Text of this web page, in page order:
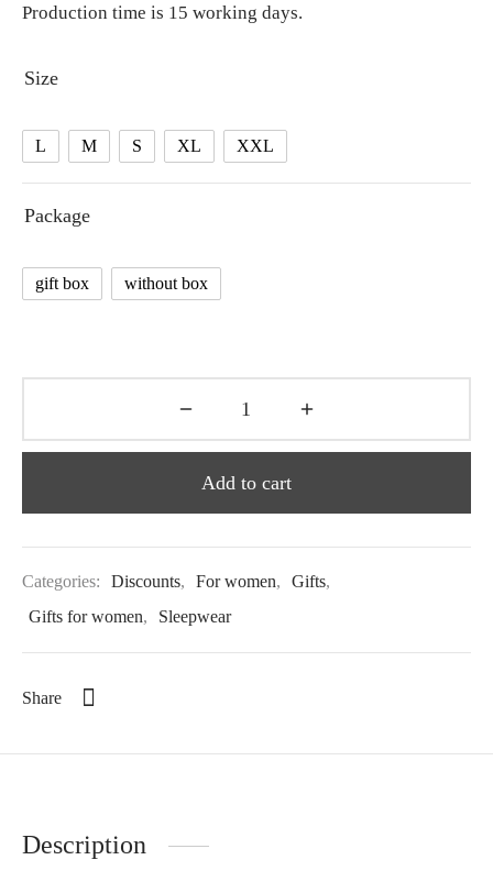
Production time is 15 working days.
Size
L M S XL XXL
Package
gift box without box
Add to cart
Categories: Discounts, For women, Gifts,
Gifts for women, Sleepwear
Share
Description